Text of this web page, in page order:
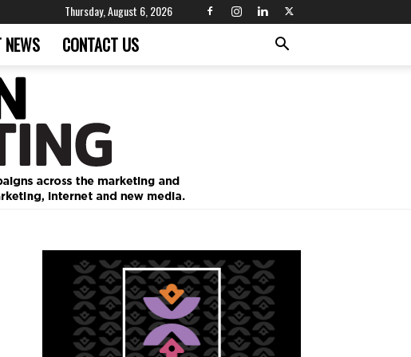
Thursday, August 6, 2026
CONTACT US